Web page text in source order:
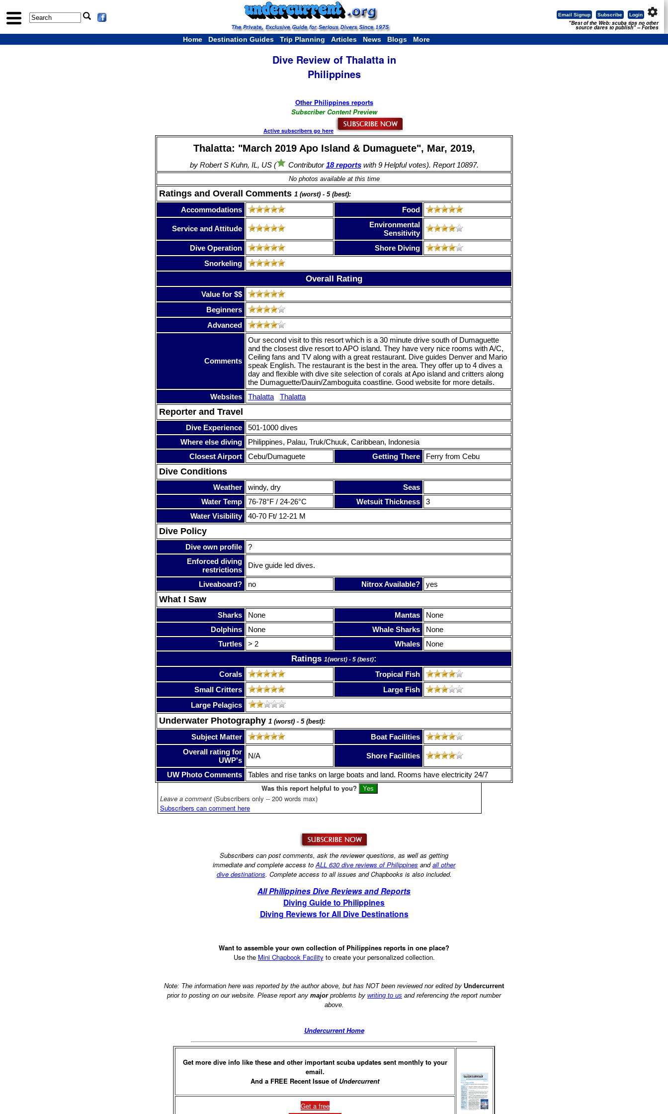
settings
Login
Subscribe
Email Signup
"Best of the Web: scuba tips no other
source dares to publish" -- Forbes
Home Destination Guides Trip Planning Articles News Blogs More
Dive Review of Thalatta in
Philippines
Other Philippines reports
Subscriber Content Preview
Active subscribers go here
Thalatta: "March 2019 Apo Island & Dumaguete", Mar, 2019,
by Robert S Kuhn, IL, US ( Contributor18 reportswith 9 Helpful votes). Report 10897.
No photos available at this time
Ratings and Overall Comments 1 (worst) - 5 (best):
Accommodations Food
Service and Attitude
Environmental
Sensitivity
Dive Operation
Shore Diving
Snorkeling
Overall Rating
Value for $$
Beginners
Advanced
Comments
Our second visit to this resort which is a 30 minute drive south of Dumaguette
and the closest dive resort to APO island. They have very nice rooms with A/C,
Ceiling fans and TV along with a great restaurant. Dive guides Denver and Mario
speak English. The restaurant is the best in the area. They offer up to 4 dives a
day and flexible with dive site selection of corals at Apo island and critters along
the Dumaguette/Dauin/Zamboguita coastline. Good website for more details.
Websites
Thalatta Thalatta
Reporter and Travel
Dive Experience
501-1000 dives
Where else diving
Philippines, Palau, Truk/Chuuk, Caribbean, Indonesia
Closest Airport
Cebu/Dumaguete Getting There Ferry from Cebu
Dive Conditions
Weather windy, dry
Seas
Water Temp
76-78°F / 24-26°C Wetsuit Thickness
3
Water Visibility
40-70 Ft/ 12-21 M
Dive Policy
Dive own profile
?
Enforced diving
restrictions
Dive guide led dives.
Liveaboard? no Nitrox Available? yes
What I Saw
Sharks None Mantas
None
Dolphins
None Whale Sharks
None
Turtles
> 2 Whales None
Ratings 1(worst) - 5 (best):
Corals
Tropical Fish
Small Critters
Large Fish
Large Pelagics
Underwater Photography 1 (worst) - 5 (best):
Subject Matter
Boat Facilities
Overall rating for
UWP's
N/A Shore Facilities
UW Photo Comments Tables and rise tanks on large boats and land. Rooms have electricity 24/7
Was this report helpful to you?
Leave a comment (Subscribers only -- 200 words max)
Subscribers can comment here
Subscribers can post comments, ask the reviewer questions, as well as getting
immediate and complete access to ALL 630 dive reviews of Philippines andall other
dive destinations. Complete access to all issues and Chapbooks is also included.
All Philippines Dive Reviews and Reports
Diving Guide to Philippines
Diving Reviews for All Dive Destinations
Want to assemble your own collection of Philippines reports in one place?
Use the Mini Chapbook Facility to create your personalized collection.
Note: The information here was reported by the author above, but has NOT been reviewed nor edited by Undercurrent
prior to posting on our website. Please report any majorproblems by writing to us and referencing the report number
above.
Undercurrent Home
Get more dive info like these and other important scuba updates sent monthly to your
email.
And a FREE Recent Issue of Undercurrent
Get a free